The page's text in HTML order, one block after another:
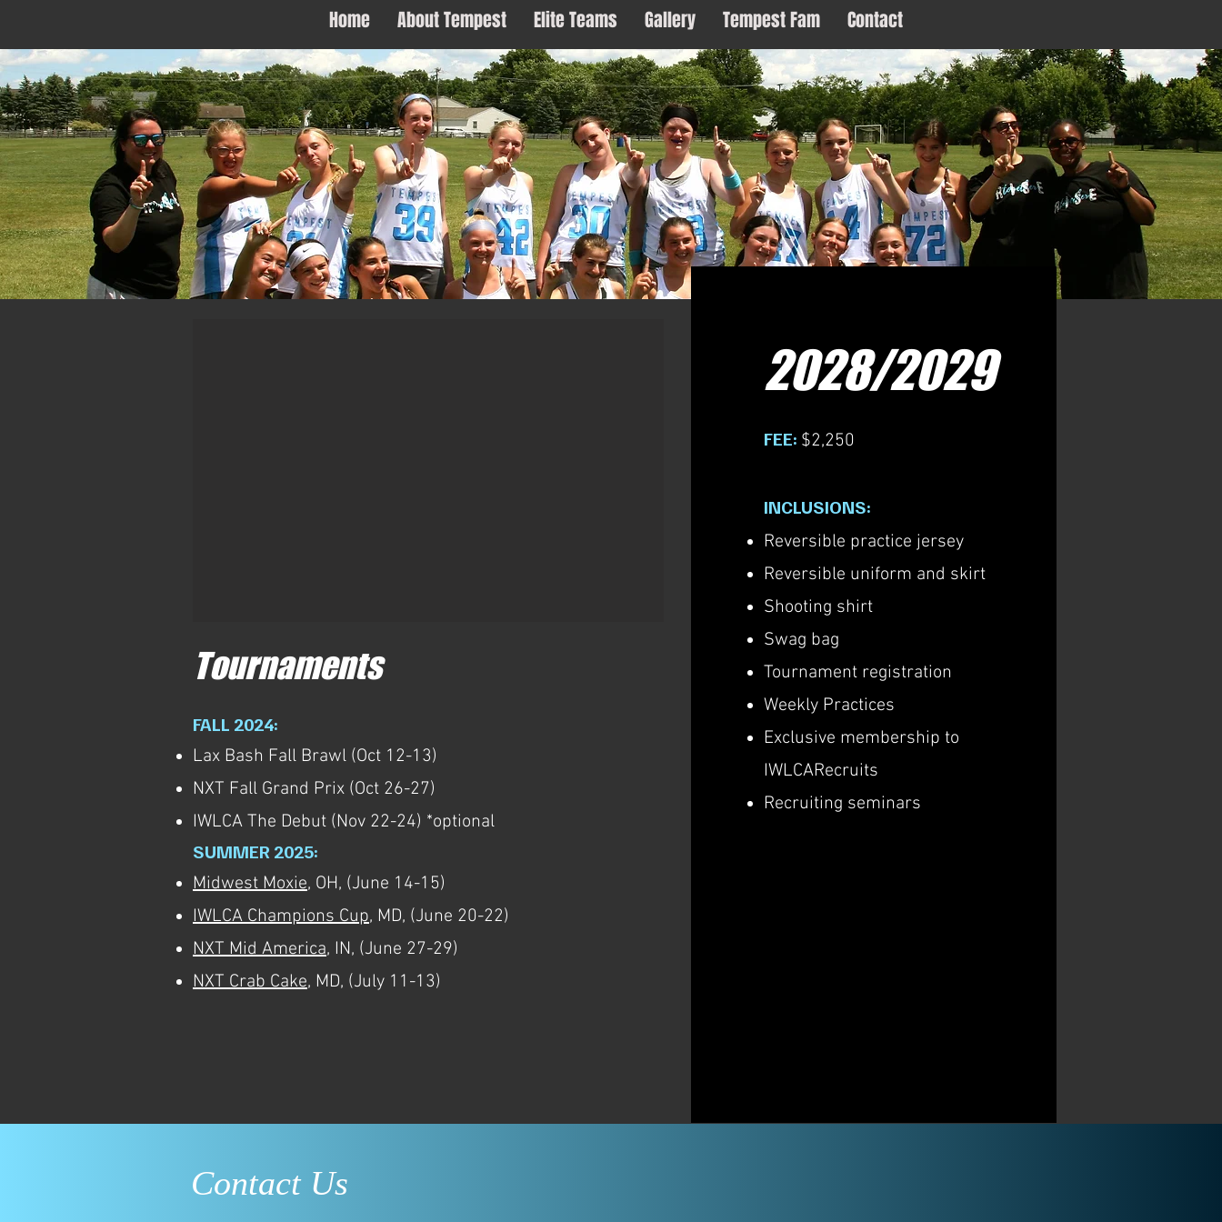
Home About Tempest Elite Teams Gallery Tempest Fam Contact
Log In
Tournaments
FALL 2024:
Lax Bash Fall Brawl (Oct 12-13)
NXT Fall Grand Prix (Oct 26-27)
IWLCA The Debut (Nov 22-24) *optional
SUMMER 2025:
Midwest Moxie, OH, (June 14-15)
IWLCA Champions Cup, MD, (June 20-22)
NXT Mid America, IN, (June 27-29)
NXT Crab Cake, MD, (July 11-13)
2028/2029
FEE: $2,250
INCLUSIONS:
Reversible practice jersey
Reversible uniform and skirt
Shooting shirt
Swag bag
Tournament registration
Weekly Practices
Exclusive membership to
IWLCARecruits
Recruiting seminars
Contact Us